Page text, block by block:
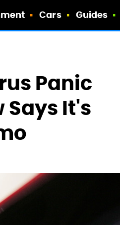
Cars Guides
Panic
Says It's